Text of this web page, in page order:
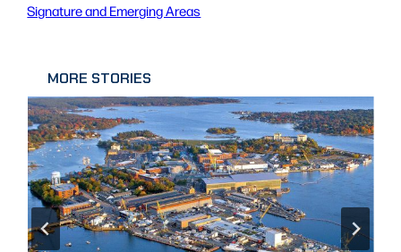
Signature and Emerging Areas
MORE STORIES